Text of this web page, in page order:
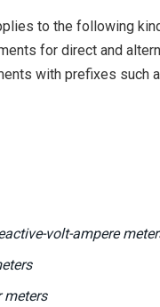
to the following
for direct and
with prefixes such
volt-ampere
meters